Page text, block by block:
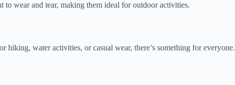
wear and tear, making them ideal for outdoor activities.
hiking, water activities, or casual wear, there’s something for everyone.